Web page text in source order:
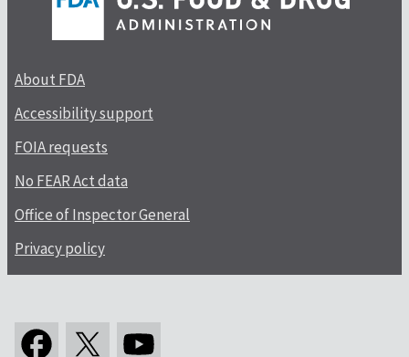
About FDA
Accessibility support
FOIA requests
No FEAR Act data
Office of Inspector General
Privacy policy